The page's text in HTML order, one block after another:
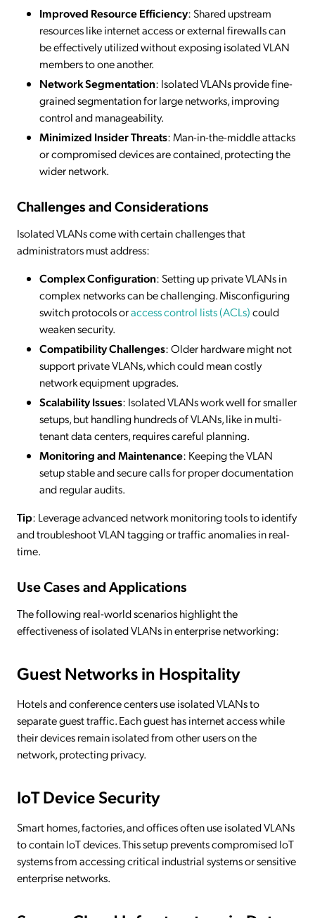
Improved Resource Efficiency: Shared upstream
resources like internet access or external firewalls can
be effectively utilized without exposing isolated VLAN
members to one another.
Network Segmentation: Isolated VLANs provide fine-
grained segmentation for large networks, improving
control and manageability.
Minimized Insider Threats: Man-in-the-middle attacks
or compromised devices are contained, protecting the
wider network.
Challenges and Considerations
Isolated VLANs come with certain challenges that
administrators must address:
Complex Configuration: Setting up private VLANs in
complex networks can be challenging. Misconfiguring
switch protocols oraccess control lists (ACLs)could
weaken security.
Compatibility Challenges: Older hardware might not
support private VLANs, which could mean costly
network equipment upgrades.
Scalability Issues: Isolated VLANs work well for smaller
setups, but handling hundreds of VLANs, like in multi-
tenant data centers, requires careful planning.
Monitoring and Maintenance: Keeping the VLAN
setup stable and secure calls for proper documentation
and regular audits.
Tip: Leverage advanced network monitoring tools to identify
and troubleshoot VLAN tagging or traffic anomalies in real-
time.
Use Cases and Applications
The following real-world scenarios highlight the
effectiveness of isolated VLANs in enterprise networking:
Guest Networks in Hospitality
Hotels and conference centers use isolated VLANs to
separate guest traffic. Each guest has internet access while
their devices remain isolated from other users on the
network, protecting privacy.
IoT Device Security
Smart homes, factories, and offices often use isolated VLANs
to contain IoT devices. This setup prevents compromised IoT
systems from accessing critical industrial systems or sensitive
enterprise networks.